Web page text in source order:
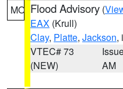
MO Flood Advisory (
EAX (Krull)
Clay, Platte, Jackson,
VTEC# 73
(NEW)
AM